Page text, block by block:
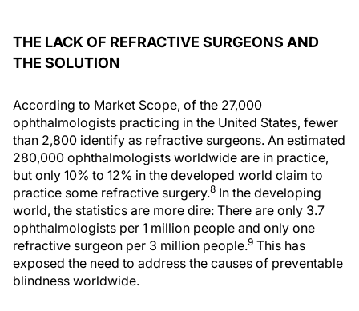
THE LACK OF REFRACTIVE SURGEONS AND
THE SOLUTION
According to Market Scope, of the 27,000
ophthalmologists practicing in the United States, fewer
than 2,800 identify as refractive surgeons. An estimated
280,000 ophthalmologists worldwide are in practice,
but only 10% to 12% in the developed world claim to
practice some refractive surgery.8 In the developing
world, the statistics are more dire: There are only 3.7
ophthalmologists per 1 million people and only one
refractive surgeon per 3 million people.9 This has
exposed the need to address the causes of preventable
blindness worldwide.